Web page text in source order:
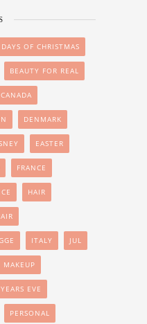
OF CHRISTMAS
BEAUTY FOR REAL
CANADA
DENMARK
EASTER
FRANCE
HAIR
ITALY JUL
MAKEUP
EVE
PERSONAL